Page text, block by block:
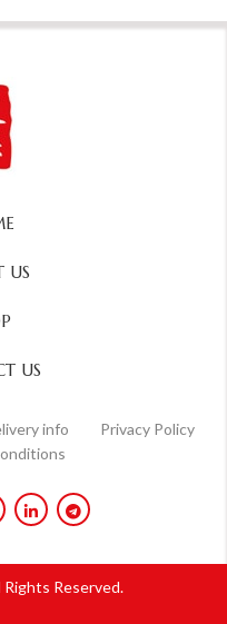
US
US
info
Privacy Policy
Rights Reserved.